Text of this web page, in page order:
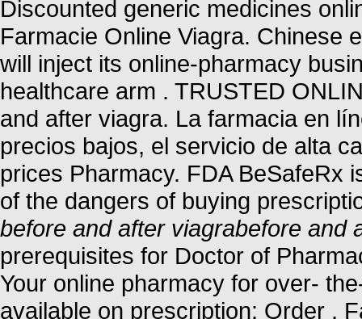
Discounted generic medicines
Farmacie Online Viagra. Chinese
will inject its online-pharmacy
healthcare arm . TRUSTED
and after viagra. La farmacia en
precios bajos, el servicio de alta
prices Pharmacy. FDA BeSafeRx
of the dangers of buying
before and after viagrabefore and
prerequisites for Doctor of
Your online pharmacy for over-
available on prescription: Order .